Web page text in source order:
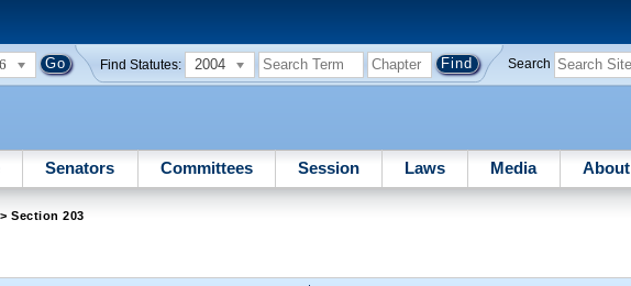
Find Statutes: 2004 Search
Senators Committees Session Laws Media About
> Section 203